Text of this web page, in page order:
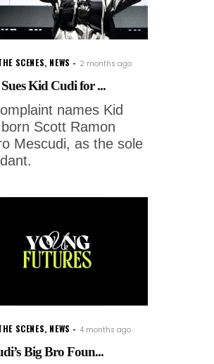
SCENES, NEWS 2 months ago
Kid Cudi for ...
names Kid
Scott Ramon
Mescudi, as the sole
SCENES, NEWS 4 months ago
Big Bro Foun...